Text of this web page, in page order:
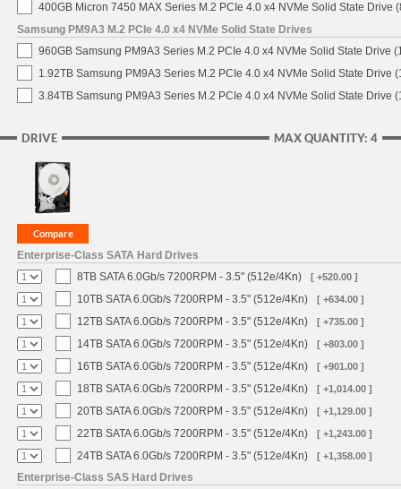
400GB Micron 7450 MAX Series M.2 PCIe 4.0 x4 NVMe Solid State Drive
Samsung PM9A3 M.2 PCIe 4.0 x4 NVMe Solid State Drives
960GB Samsung PM9A3 Series M.2 PCIe 4.0 x4 NVMe Solid State Drive
1.92TB Samsung PM9A3 Series M.2 PCIe 4.0 x4 NVMe Solid State Drive
3.84TB Samsung PM9A3 Series M.2 PCIe 4.0 x4 NVMe Solid State Drive
MAX QUANTITY: 4
DRIVE
Enterprise-Class SATA Hard Drives
8TB SATA 6.0Gb/s 7200RPM - 3.5" (512e/4Kn)
[ +520.00 ]
10TB SATA 6.0Gb/s 7200RPM - 3.5" (512e/4Kn) [ +634.00 ]
12TB SATA 6.0Gb/s 7200RPM - 3.5" (512e/4Kn) [ +735.00 ]
14TB SATA 6.0Gb/s 7200RPM - 3.5" (512e/4Kn) [ +803.00 ]
16TB SATA 6.0Gb/s 7200RPM - 3.5" (512e/4Kn) [ +901.00 ]
18TB SATA 6.0Gb/s 7200RPM - 3.5" (512e/4Kn) [ +1,014.00 ]
20TB SATA 6.0Gb/s 7200RPM - 3.5" (512e/4Kn) [ +1,129.00 ]
22TB SATA 6.0Gb/s 7200RPM - 3.5" (512e/4Kn) [ +1,243.00 ]
24TB SATA 6.0Gb/s 7200RPM - 3.5" (512e/4Kn) [ +1,358.00 ]
Enterprise-Class SAS Hard Drives